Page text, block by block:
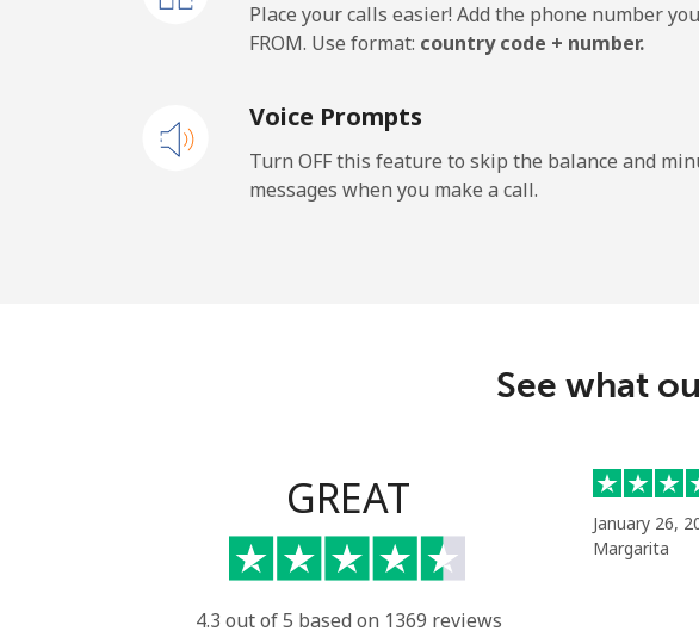
Papua New Guinea
Mobile ⁦197.9c⁩
Landline
Mobile
Place your calls easier! Add the phone number
FROM. Use format: country code + number.
Voice Prompts
Turn OFF this feature to skip the balance and
messages when you make a call.
See what
GREAT
4.3 out of 5 based on 1369 reviews
January 26,
Margarita